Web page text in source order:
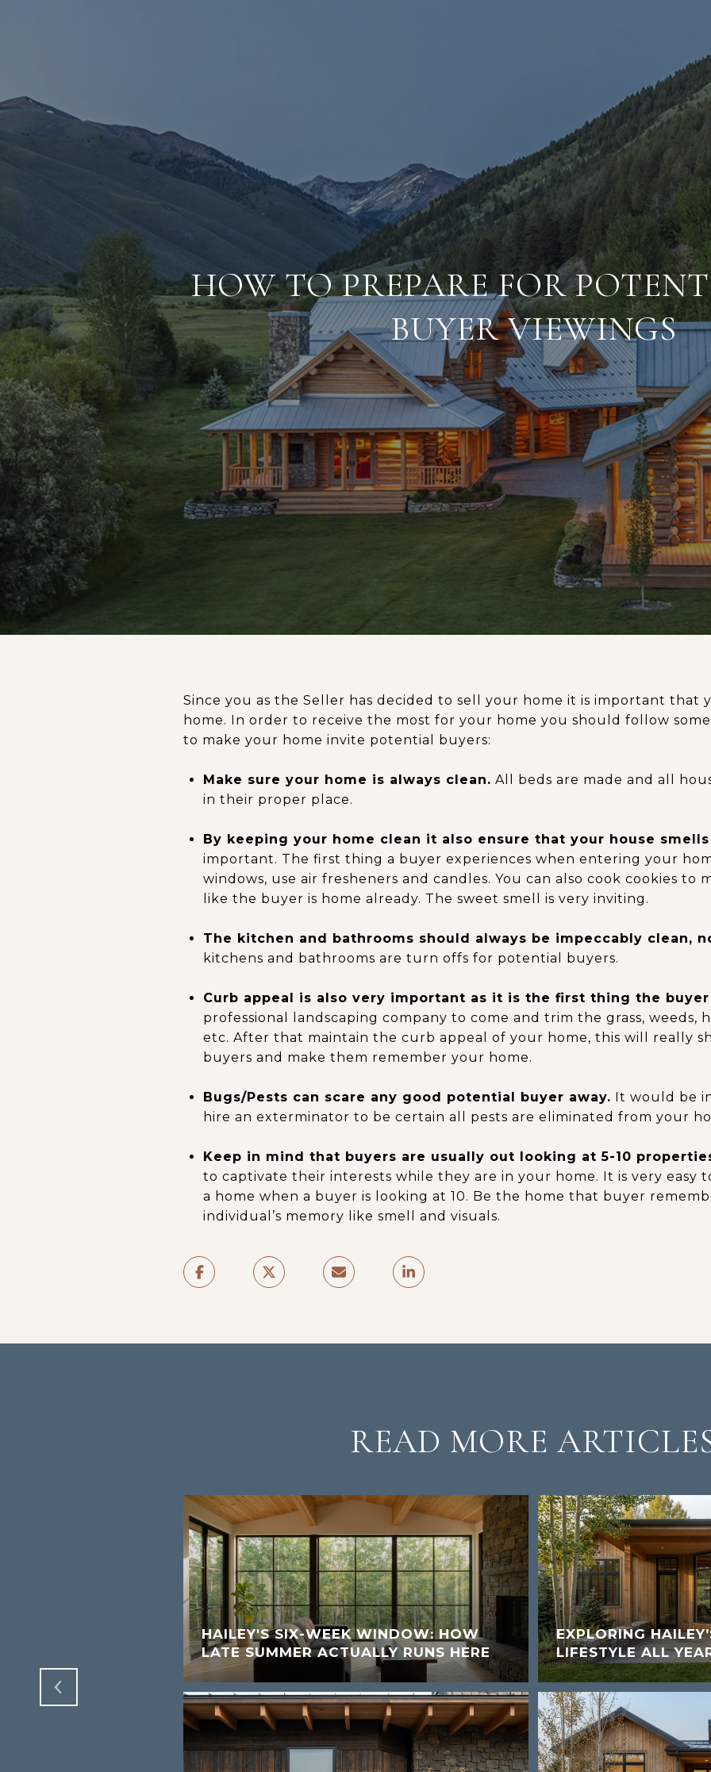
HOW TO PREPARE FOR
BUYER VIEWINGS
Since you as the Seller has decided to sell your home it is important that
home. In order to receive the most for your home you should follow
to make your home invite potential buyers:
Make sure your home is always clean. All beds are made and all
in their proper place.
By keeping your home clean it also ensure that your house
important. The first thing a buyer experiences when entering your
windows, use air fresheners and candles. You can also cook cookies to
like the buyer is home already. The sweet smell is very inviting.
The kitchen and bathrooms should always be impeccably clean,
kitchens and bathrooms are turn offs for potential buyers.
Curb appeal is also very important as it is the first thing the buyer
professional landscaping company to come and trim the grass, weeds,
etc. After that maintain the curb appeal of your home, this will really
buyers and make them remember your home.
Bugs/Pests can scare any good potential buyer away. It would be
hire an exterminator to be certain all pests are eliminated from your
Keep in mind that buyers are usually out looking at 5-10
to captivate their interests while they are in your home. It is very easy
a home when a buyer is looking at 10. Be the home that buyer
individual’s memory like smell and visuals.
READ MORE
HAILEY'S SIX-WEEK WINDOW: HOW
LATE SUMMER ACTUALLY RUNS HERE
EXPLORING
LIFESTYLE ALL